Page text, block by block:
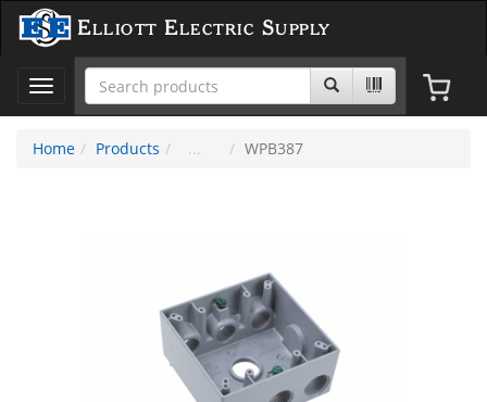
Elliott Electric Supply
Toggle
navigation
Home
Products WPB387